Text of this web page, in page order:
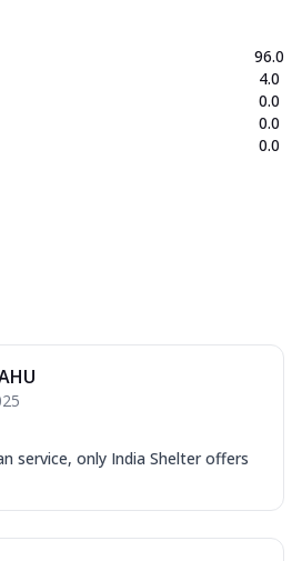
96.0
4.0
0.0
0.0
0.0
service, only India Shelter offers